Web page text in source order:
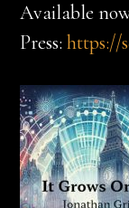
Available
Press:https://